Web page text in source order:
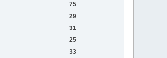
75
29
31
25
33